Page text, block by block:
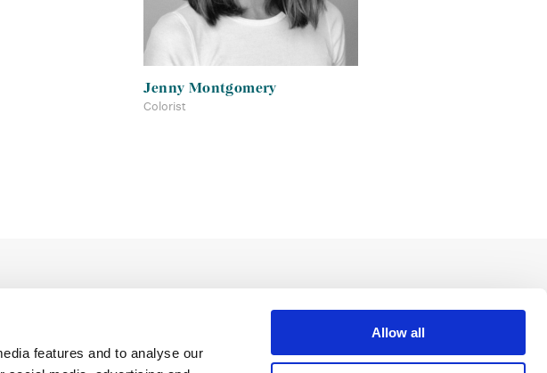
features and to analyse our
Allow all
Jenny Montgomery
Colorist